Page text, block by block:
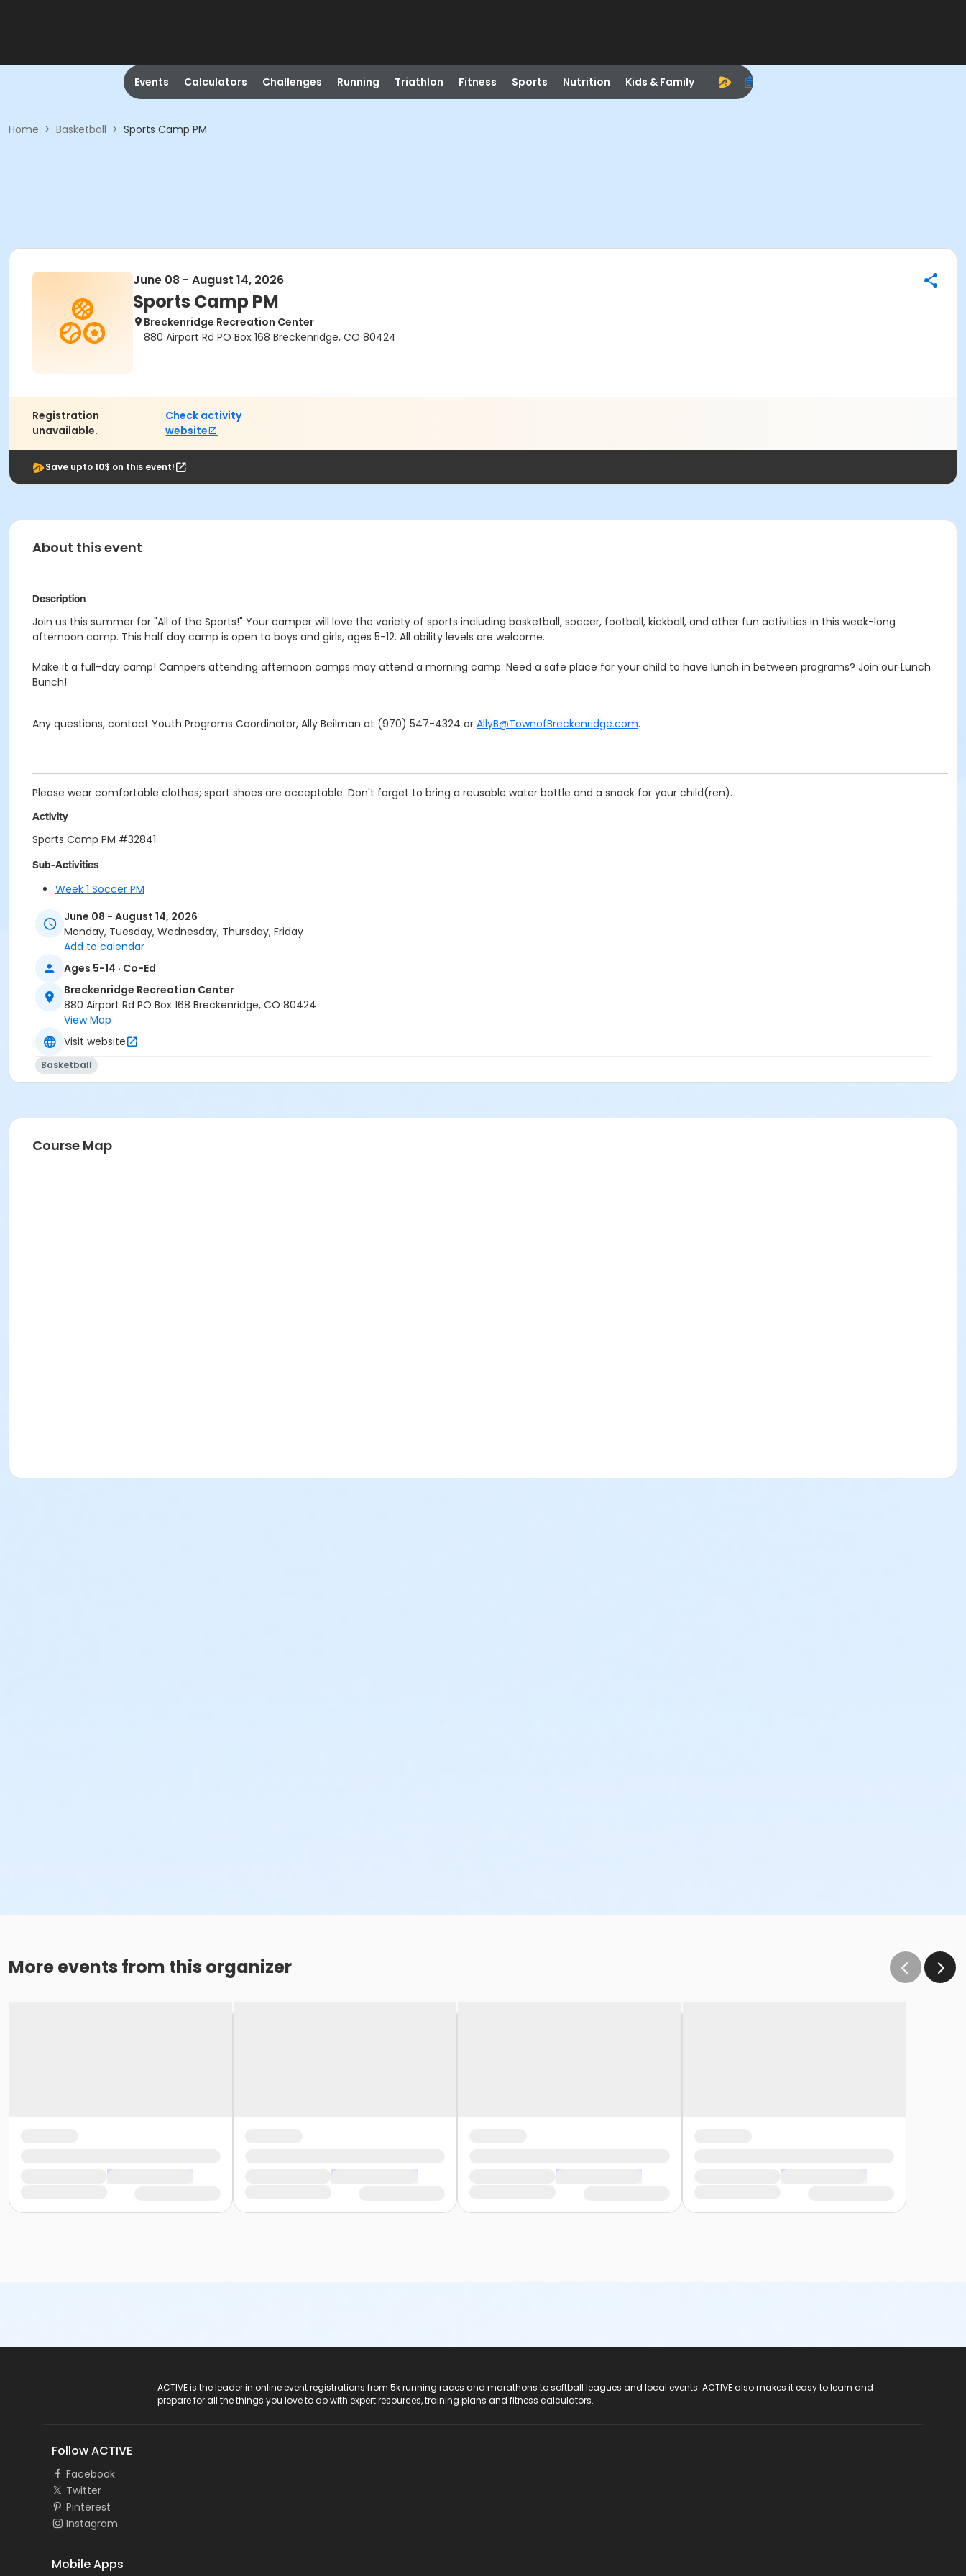
Events Calculators Challenges Running Triathlon Fitness Sports Nutrition Kids & Family
Home > Basketball > Sports Camp PM
June 08 - August 14, 2026
Sports Camp PM
Breckenridge Recreation Center
880 Airport Rd PO Box 168 Breckenridge, CO 80424
Registration
unavailable.
Check activity
website
Save upto 10$ on this event!
About this event
Description
Join us this summer for "All of the Sports!" Your camper will love the variety of sports including basketball, soccer, football, kickball, and other fun activities in this week-long
afternoon camp. This half day camp is open to boys and girls, ages 5-12. All ability levels are welcome.
Make it a full-day camp! Campers attending afternoon camps may attend a morning camp. Need a safe place for your child to have lunch in between programs? Join our Lunch
Bunch!
Any questions, contact Youth Programs Coordinator, Ally Beilman at (970) 547-4324 or AllyB@TownofBreckenridge.com.
Please wear comfortable clothes; sport shoes are acceptable. Don't forget to bring a reusable water bottle and a snack for your child(ren).
Activity
Sports Camp PM #32841
Sub-Activities
Week 1 Soccer PM
Week 2 Flag Football PM
Week 3 Team Racket PM
Week 4 Pickleball PM
Week 5 Flag Football PM
Week 7 Soccer PM
Week 8 Tumbling PM
Week 9 Track and Field PM
June 08 - August 14, 2026
Monday, Tuesday, Wednesday, Thursday, Friday
Add to calendar
Ages 5-14 · Co-Ed
Breckenridge Recreation Center
880 Airport Rd PO Box 168 Breckenridge, CO 80424
View Map
Visit website
Basketball
Course Map
More events from this organizer
ACTIVE is the leader in online event registrations from 5k running races and marathons to softball leagues and local events. ACTIVE also makes it easy to learn and
prepare for all the things you love to do with expert resources, training plans and fitness calculators.
Follow ACTIVE
Facebook
Twitter
Pinterest
Instagram
Mobile Apps